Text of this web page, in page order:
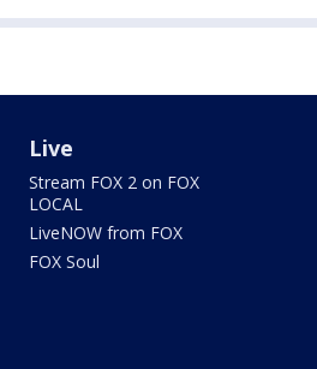
Live
Stream FOX 2 on FOX
LOCAL
LiveNOW from FOX
FOX Soul